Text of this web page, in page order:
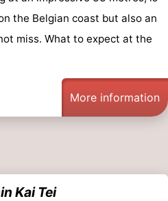
the Belgian coast but also an
miss. What to expect at the
More information
Kai Tei